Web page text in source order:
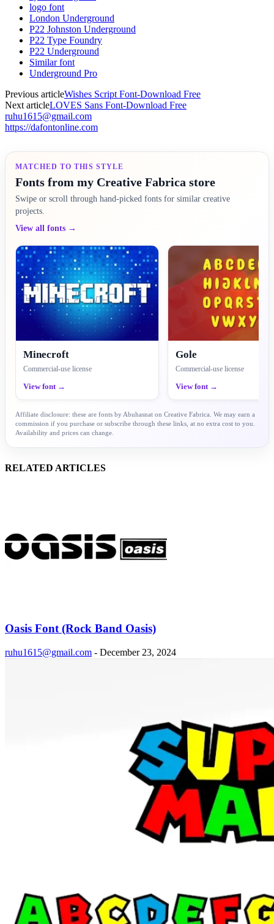
logo font
London Underground
P22 Johnston Underground
P22 Type Foundry
P22 Underground
Similar font
Underground Pro
Previous articleWishes Script Font-Download Free
Next articleLOVES Sans Font-Download Free
ruhu1615@gmail.com
https://dafontonline.com
MATCHED TO THIS STYLE
Fonts from my Creative Fabrica store
Swipe or scroll through hand-picked fonts for similar creative
projects.
View all fonts →
Minecroft
Commercial-use license
View font →
Gole
Commercial-use license
View font →
Affiliate disclosure: these are fonts by Abuhasnat on Creative Fabrica. We may earn a
commission if you purchase or subscribe through these links, at no extra cost to you.
Availability and prices can change.
RELATED ARTICLES
Oasis Font (Rock Band Oasis)
ruhu1615@gmail.com - December 23, 2024